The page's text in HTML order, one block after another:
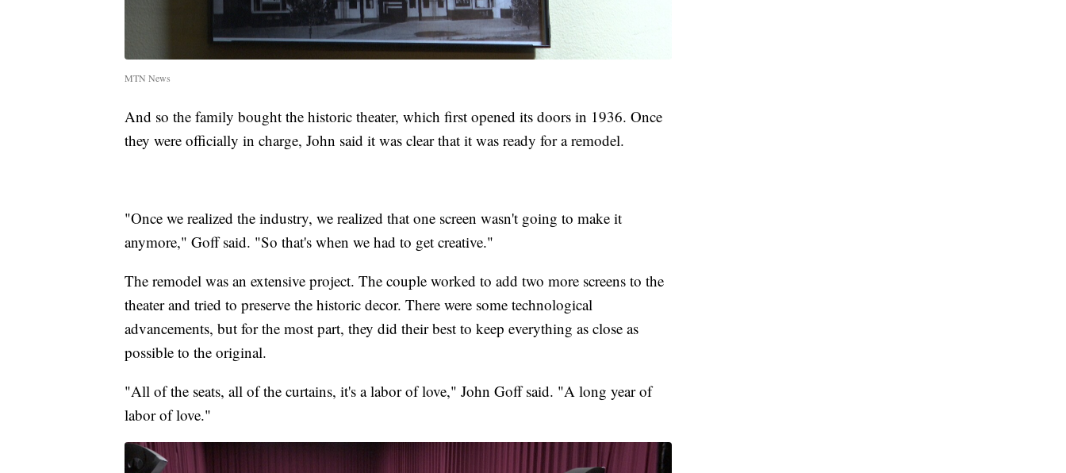
MTN News
And so the family bought the historic theater, which first opened its doors in 1936. Once
they were officially in charge, John said it was clear that it was ready for a remodel.
"Once we realized the industry, we realized that one screen wasn't going to make it
anymore," Goff said. "So that's when we had to get creative."
The remodel was an extensive project. The couple worked to add two more screens to the
theater and tried to preserve the historic decor. There were some technological
advancements, but for the most part, they did their best to keep everything as close as
possible to the original.
"All of the seats, all of the curtains, it's a labor of love," John Goff said. "A long year of
labor of love."